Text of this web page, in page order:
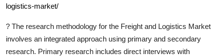
logistics-market/
? The research methodology for the Freight and Logistics Market
involves an integrated approach using primary and secondary
research. Primary research includes direct interviews with